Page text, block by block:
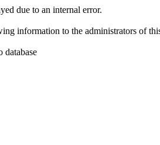
due to an internal error.
information to the administrators of
database